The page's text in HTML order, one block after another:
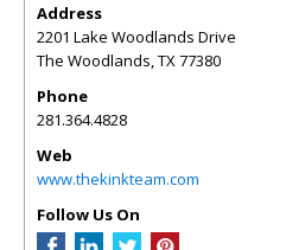
Address
2201 Lake Woodlands Drive
The Woodlands TX 77380
Phone
281.364.4828
Web
www.thekinkteam.com
Follow Us On